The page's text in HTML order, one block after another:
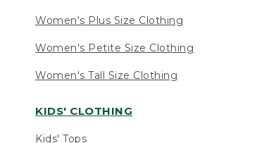
Women's Plus Size Clothing
Women's Petite Size Clothing
Women's Tall Size Clothing
KIDS' CLOTHING
Kids' Tops